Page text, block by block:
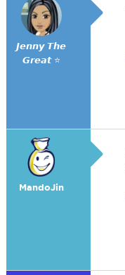
𝙅𝙚𝙣𝙣𝙮 𝙏𝙝𝙚
𝙂𝙧𝙚𝙖𝙩 ⭐
MandoJin